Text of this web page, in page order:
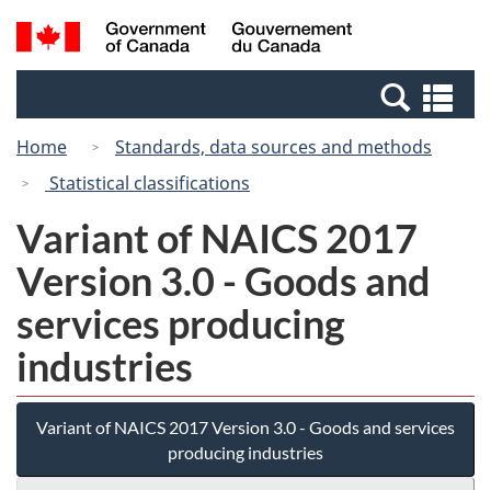
Skip
to
Switch
to
Canada
Search
and
Home
Standards, data sources and methods
Statistical classifications
Variant of NAICS 2017
Version 3.0 - Goods and
services producing
industries
Variant of NAICS 2017 Version 3.0 - Goods and services
producing industries